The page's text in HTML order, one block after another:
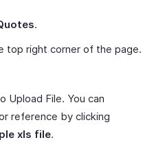
.
top right corner of the page.
Upload File. You can
reference by clicking
xls file.